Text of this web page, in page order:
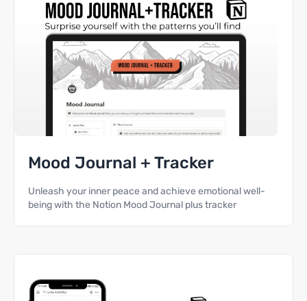
Mood Journal + Tracker
Unleash your inner peace and achieve emotional well-
being with the Notion Mood Journal plus tracker